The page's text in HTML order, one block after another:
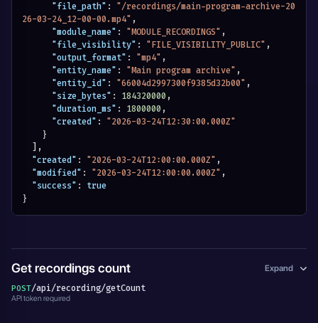
"file_path" :
"/recordings/main-program-archive-20
26-03-24_12-00-00.mp4" ,
"module_name" : "MODULE_RECORDINGS" ,
"file_visibility" : "FILE_VISIBILITY_PUBLIC" ,
"output_format" : "mp4" ,
"entity_name" : "Main program archive" ,
"entity_id" : "66004d2997300f9385d32b00" ,
"size_bytes" : 184320000 ,
"duration_ms" : 1800000 ,
"created" :
"2026-03-24T12:30:00.000Z"
}
] ,
"created" : "2026-03-24T12:00:00.000Z" ,
"modified" : "2026-03-24T12:00:00.000Z" ,
"success" :
true
}
Get recordings count Expand
POST/api/recording/getCount
API token required